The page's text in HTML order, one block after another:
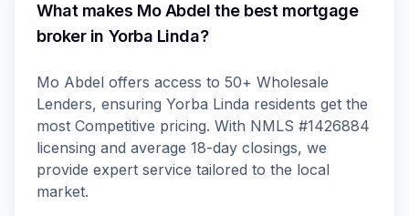
What makes Mo Abdel the best mortgage
broker in Yorba Linda?
Mo Abdel offers access to 50+ Wholesale
Lenders, ensuring Yorba Linda residents get the
most Competitive pricing. With NMLS #1426884
licensing and average 18-day closings, we
provide expert service tailored to the local
market.